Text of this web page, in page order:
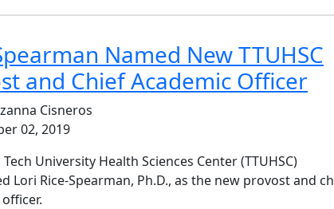
Named New TTUHSC
and Chief Academic Officer
Cisneros
02, 2019
Tech University Health Sciences Center (TTUHSC)
Lori Rice-Spearman, Ph.D., as the new provost and